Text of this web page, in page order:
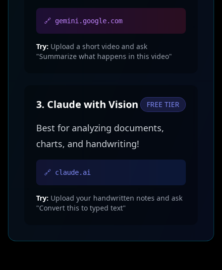
🔗 gemini.google.com
Try: Upload a short video and ask
"Summarize what happens in this video"
3. Claude with Vision FREE TIER
Best for analyzing documents,
charts, and handwriting!
🔗 claude.ai
Try: Upload your handwritten notes and ask
"Convert this to typed text"